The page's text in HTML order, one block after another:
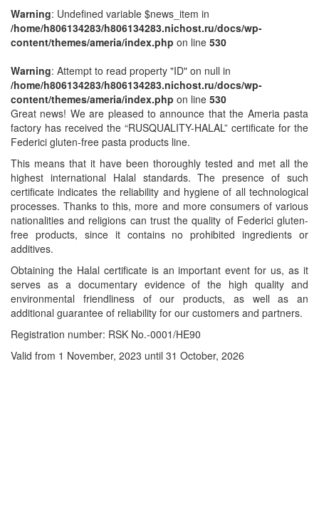
Warning: Undefined variable $news_item in
/home/h806134283/h806134283.nichost.ru/docs/wp-
content/themes/ameria/index.php on line 530
Warning: Attempt to read property "ID" on null in
/home/h806134283/h806134283.nichost.ru/docs/wp-
content/themes/ameria/index.php on line 530
Great news! We are pleased to announce that the Ameria pasta
factory has received the “RUSQUALITY-HALAL” certificate for the
Federici gluten-free pasta products line.
This means that it have been thoroughly tested and met all the
highest international Halal standards. The presence of such
certificate indicates the reliability and hygiene of all technological
processes. Thanks to this, more and more consumers of various
nationalities and religions can trust the quality of Federici gluten-
free products, since it contains no prohibited ingredients or
additives.
Obtaining the Halal certificate is an important event for us, as it
serves as a documentary evidence of the high quality and
environmental friendliness of our products, as well as an
additional guarantee of reliability for our customers and partners.
Registration number: RSK No.-0001/HE90
Valid from 1 November, 2023 until 31 October, 2026